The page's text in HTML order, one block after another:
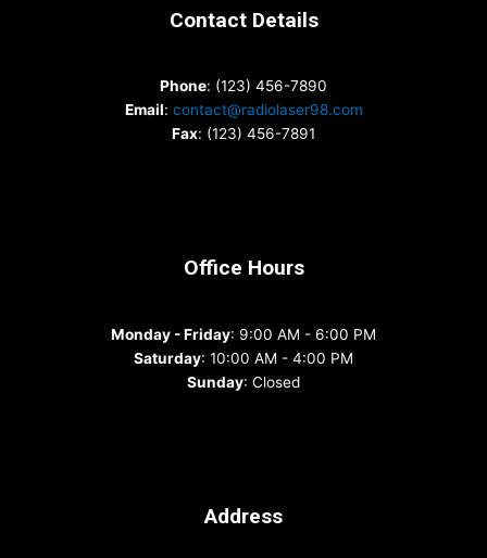
Contact Details
Phone: (123) 456-7890
Email: contact@radiolaser98.com
Fax: (123) 456-7891
Office Hours
Monday - Friday: 9:00 AM - 6:00 PM
Saturday: 10:00 AM - 4:00 PM
Sunday: Closed
Address